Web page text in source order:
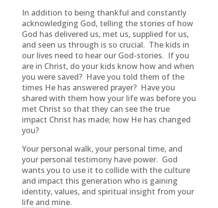
In addition to being thankful and constantly
acknowledging God, telling the stories of how
God has delivered us, met us, supplied for us,
and seen us through is so crucial. The kids in
our lives need to hear our God-stories. If you
are in Christ, do your kids know how and when
you were saved? Have you told them of the
times He has answered prayer? Have you
shared with them how your life was before you
met Christ so that they can see the true
impact Christ has made; how He has changed
you?
Your personal walk, your personal time, and
your personal testimony have power. God
wants you to use it to collide with the culture
and impact this generation who is gaining
identity, values, and spiritual insight from your
life and mine.